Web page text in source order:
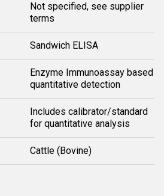
Not specified, see supplier
terms
Sandwich ELISA
Enzyme Immunoassay based
quantitative detection
Includes calibrator/standard
for quantitative analysis
Cattle (Bovine)